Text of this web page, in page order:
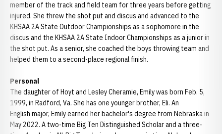
member of the track and field team for three years before getting
injured. She threw the shot put and discus and advanced to the
KHSAA 2A State Outdoor Championships as a sophomore in the
discus and the KHSAA 2A State Indoor Championships as a junior in
the shot put. As a senior, she coached the boys throwing team and
helped them to a second-place regional finish.
Personal
The daughter of Hoyt and Lesley Cheramie, Emily was born Feb. 5,
1999, in Radford, Va. She has one younger brother, Eli. An
English major, Emily earned her bachelor's degree from Nebraska in
May 2022. A two-time Big Ten Distinguished Scholar and a three-